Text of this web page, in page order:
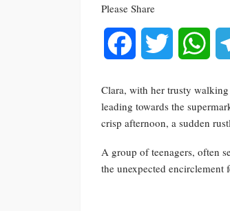
Please Share
Facebook Twitter
Clara, with her trusty
leading towards the
crisp afternoon, a sudden
A group of teenagers, often
the unexpected encirclement